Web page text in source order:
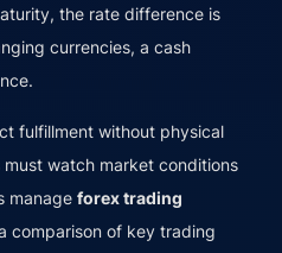
the rate difference is
currencies, a cash
fulfillment without physical
watch market conditions
manage forex trading
comparison of key trading